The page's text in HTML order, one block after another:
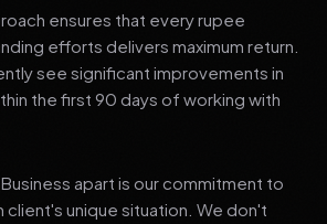
ensures that every rupee
efforts delivers maximum return.
see significant improvements in
the first 90 days of working with
apart is our commitment to
client's unique situation. We don't